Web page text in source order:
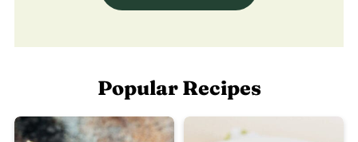
Popular Recipes